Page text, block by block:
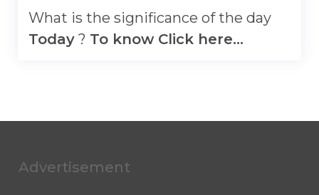
What is the significance of the day
Today ? To know Click here...
Advertisement